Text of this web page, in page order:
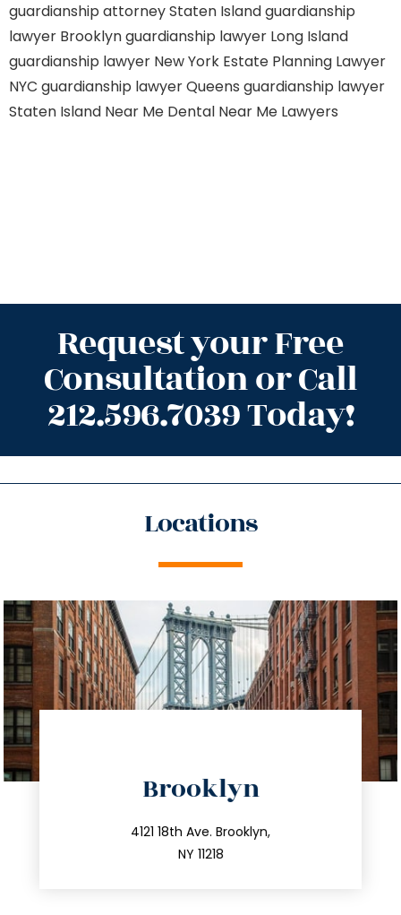
guardianship attorney Staten Islandguardianship
lawyer Brooklynguardianship lawyer Long Island
guardianship lawyer New York Estate Planning Lawyer
NYC guardianship lawyer Queens guardianship lawyer
Staten Island Near Me Dental Near Me Lawyers
Request your Free
Consultation or Call
212.596.7039 Today!
Locations
Brooklyn
4121 18th Ave. Brooklyn,
NY 11218
212.596.7039
info@trustsandestate.com